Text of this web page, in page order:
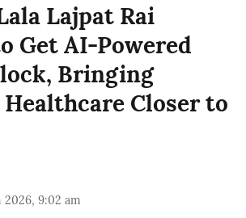
Lajpat Rai
Get AI-Powered
Bringing
Closer to
2026, 9:02 am